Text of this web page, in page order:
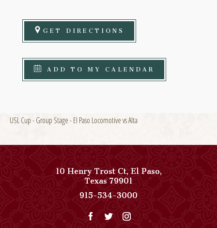
GET DIRECTIONS
ADD TO MY CALENDAR
USL Cup - Group Stage - El Paso Locomotive vs Alta
10 Henry Trost Ct,El Paso,
Texas79901View
Paso
Del
915-534-3000